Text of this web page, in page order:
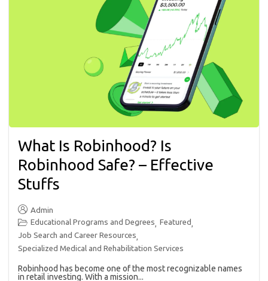
What Is Robinhood? Is
Robinhood Safe? – Effective
Stuffs
Admin
Educational Programs and Degrees, Featured,
Job Search and Career Resources,
Specialized Medical and Rehabilitation Services
Robinhood has become one of the most recognizable names
in retail investing. With a mission...